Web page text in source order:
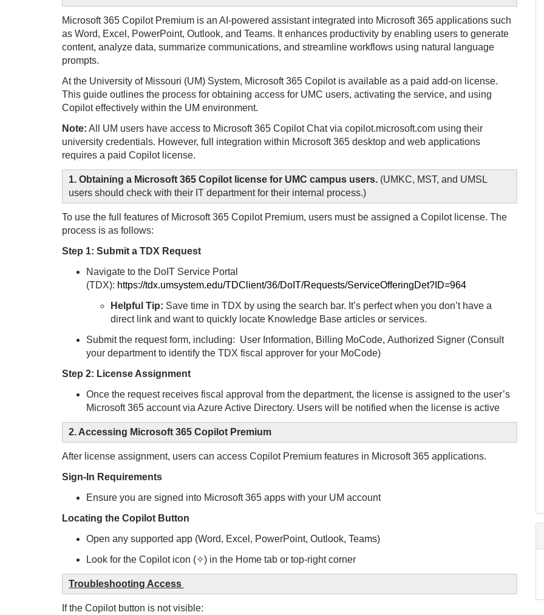
Microsoft 365 Copilot Premium is an AI-powered assistant integrated into Microsoft 365 applications such
as Word, Excel, PowerPoint, Outlook, and Teams. It enhances productivity by enabling users to generate
content, analyze data, summarize communications, and streamline workflows using natural language
prompts.
At the University of Missouri (UM) System, Microsoft 365 Copilot is available as a paid add-on license.
This guide outlines the process for obtaining access for UMC users, activating the service, and using
Copilot effectively within the UM environment.
Note: All UM users have access to Microsoft 365 Copilot Chat via copilot.microsoft.com using their
university credentials. However, full integration within Microsoft 365 desktop and web applications
requires a paid Copilot license.
1. Obtaining a Microsoft 365 Copilot license for UMC campus users. (UMKC, MST, and UMSL
users should check with their IT department for their internal process.)
To use the full features of Microsoft 365 Copilot Premium, users must be assigned a Copilot license. The
process is as follows:
Step 1: Submit a TDX Request
Navigate to the DoIT Service Portal
(TDX): https://tdx.umsystem.edu/TDClient/36/DoIT/Requests/ServiceOfferingDet?ID=964
Helpful Tip: Save time in TDX by using the search bar. It’s perfect when you don’t have a
direct link and want to quickly locate Knowledge Base articles or services.
Submit the request form, including: User Information, Billing MoCode, Authorized Signer (Consult
your department to identify the TDX fiscal approver for your MoCode)
Step 2: License Assignment
Once the request receives fiscal approval from the department, the license is assigned to the user’s
Microsoft 365 account via Azure Active Directory. Users will be notified when the license is active
2. Accessing Microsoft 365 Copilot Premium
After license assignment, users can access Copilot Premium features in Microsoft 365 applications.
Sign-In Requirements
Ensure you are signed into Microsoft 365 apps with your UM account
Locating the Copilot Button
Open any supported app (Word, Excel, PowerPoint, Outlook, Teams)
Look for the Copilot icon (✧) in the Home tab or top-right corner
Troubleshooting Access
If the Copilot button is not visible: